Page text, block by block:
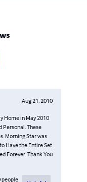
Aug 21, 2010
Home in May 2010
Personal. These
Morning Star was
Have the Entire Set
Forever. Thank You
people